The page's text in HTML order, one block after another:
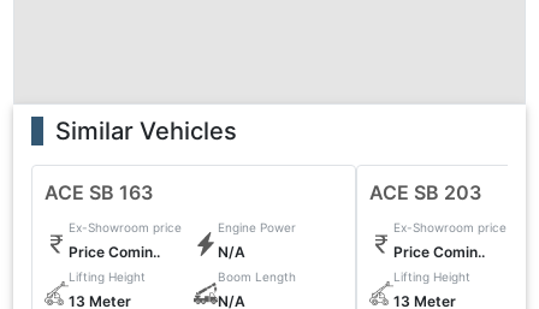
Similar Vehicles
ACE SB 163
Ex-Showroom price
Price Comin..
Engine Power
N/A
Lifting Height
13 Meter
Boom Length
N/A
ACE SB 203
Ex-Showroom price
Price Comin..
Lifting Height
13 Meter